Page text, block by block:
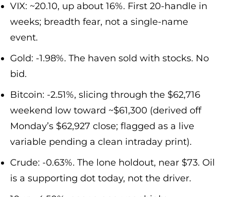
VIX: ~20.10, up about 16%. First 20-handle in
weeks; breadth fear, not a single-name
event.
Gold: -1.98%. The haven sold with stocks. No
bid.
Bitcoin: -2.51%, slicing through the $62,716
weekend low toward ~$61,300 (derived off
Monday’s $62,927 close; flagged as a live
variable pending a clean intraday print).
Crude: -0.63%. The lone holdout, near $73. Oil
is a supporting dot today, not the driver.